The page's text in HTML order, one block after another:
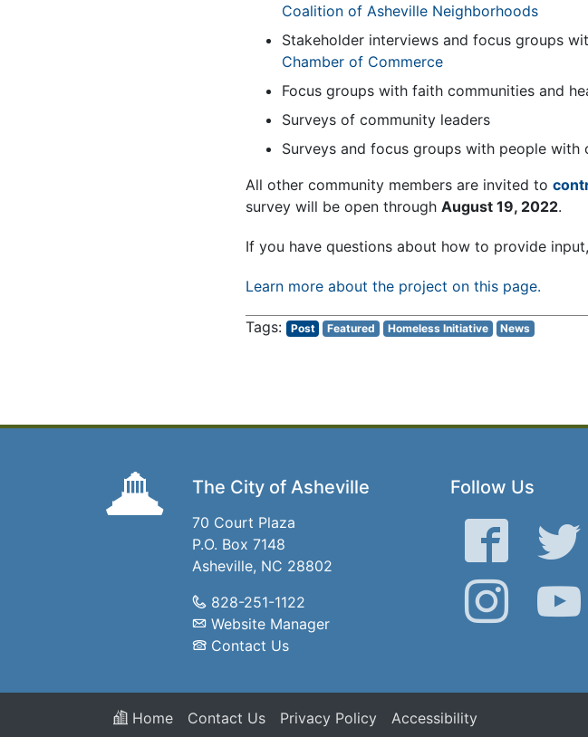
Coalition of Asheville Neighborhoods
Stakeholder interviews and focus groups
Chamber of Commerce
Focus groups with faith communities and
Surveys of community leaders
Surveys and focus groups with people
All other community members are invited to
survey will be open through August 19, 2022.
If you have questions about how to provide
Learn more about the project on this page.
Post Featured Homeless Initiative News
The City of Asheville
70 Court Plaza
P.O. Box 7148
Asheville, NC 28802
828-251-1122
Website Manager
Contact Us
Follow Us
Facebook
Instagram
Home Contact Us Privacy Policy Accessibility